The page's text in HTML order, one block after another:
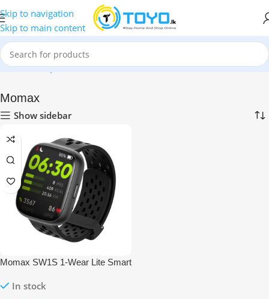
Skip to navigation
Skip to main content
Home»Shop»Smart Watches»Momax
Momax
Show sidebar
Momax SW1S 1-Wear Lite Smart
In stock